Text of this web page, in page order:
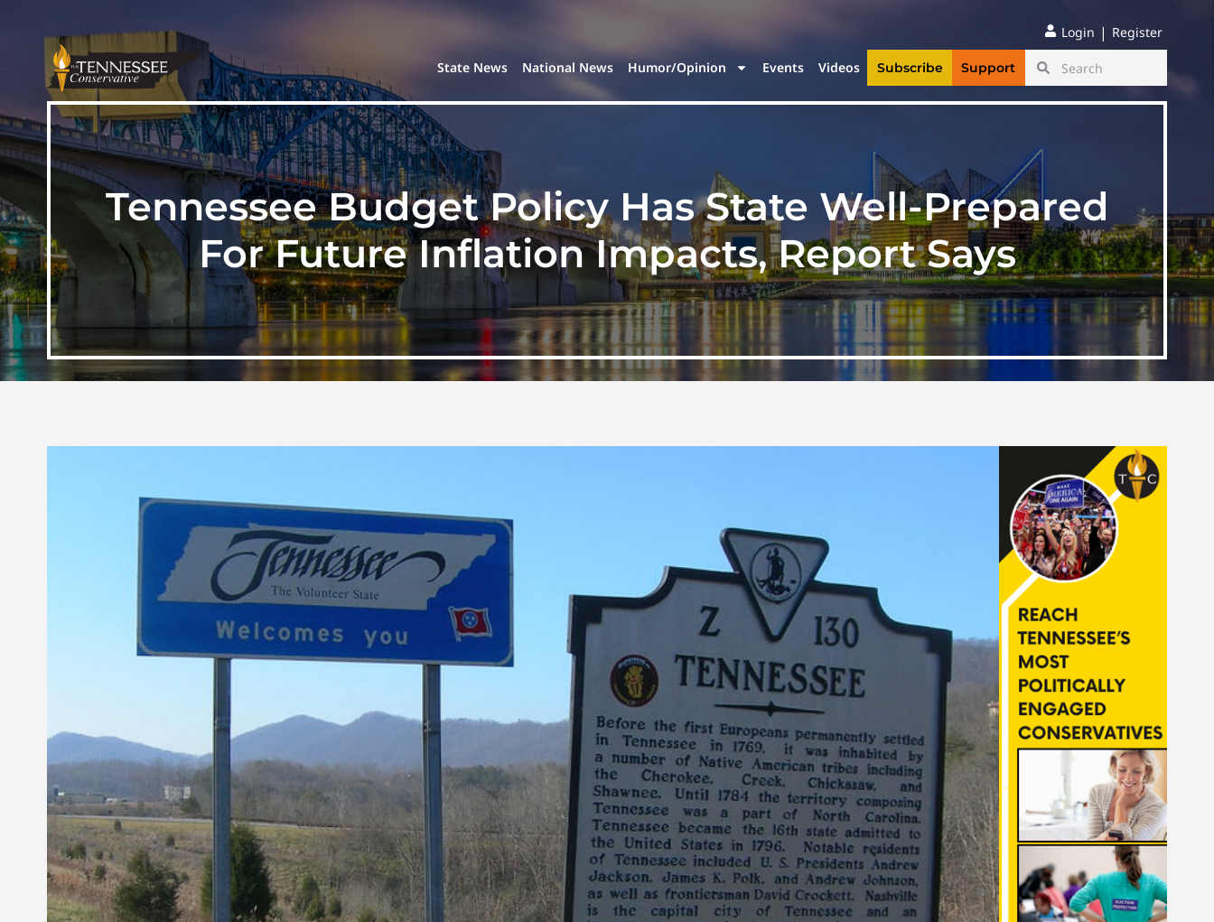
Login | Register
State News National News Humor/Opinion Events Videos Subscribe Support
Tennessee Budget Policy Has State Well-Prepared
For Future Inflation Impacts, Report Says